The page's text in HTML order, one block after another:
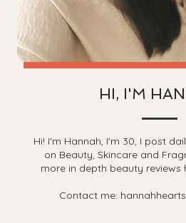
HI, I'M
Hi! I'm Hannah, I'm 30, I post
on Beauty, Skincare and
more in depth beauty reviews
Contact me: